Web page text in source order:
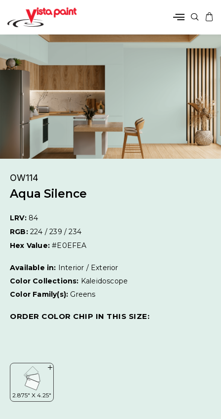
OW114
Aqua Silence
LRV: 84
RGB: 224 / 239 / 234
Hex Value:#E0EFEA
Available in:
Interior / Exterior
Color Collections: Kaleidoscope
Color Family(s): Greens
ORDER COLOR CHIP IN THIS SIZE: